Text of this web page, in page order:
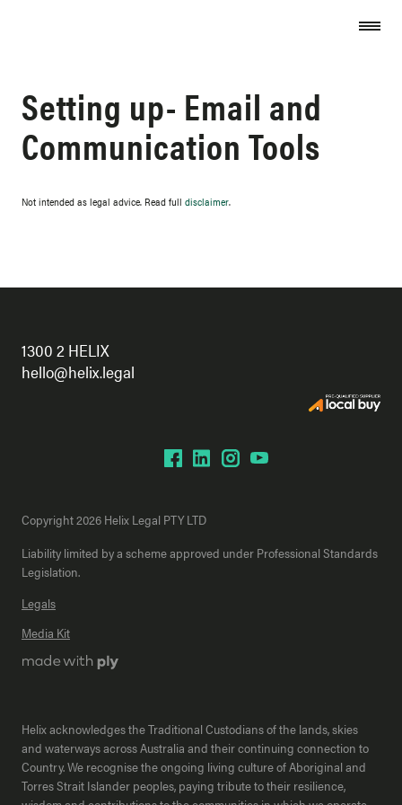
Setting up- Email and
Communication Tools
Not intended as legal advice. Read full disclaimer.
1300 2 HELIX
hello@helix.legal
Copyright 2026 Helix Legal PTY LTD
Liability limited by a scheme approved under Professional Standards
Legislation.
Legals
Media Kit
Helix acknowledges the Traditional Custodians of the lands, skies
and waterways across Australia and their continuing connection to
Country. We recognise the ongoing living culture of Aboriginal and
Torres Strait Islander peoples, paying tribute to their resilience,